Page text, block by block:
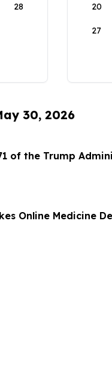
28 20
27
30, 2026
Week 71 of the Trump
Online Medicine